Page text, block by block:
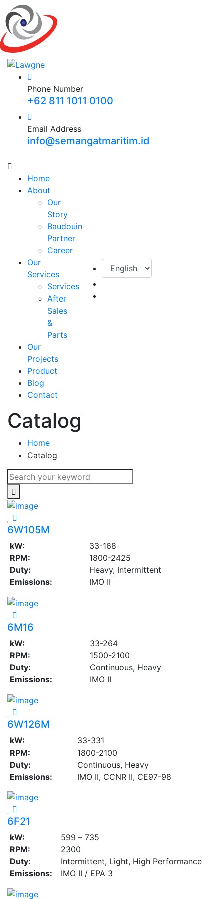
Phone Number
+62 811 1011 0100
Email Address
info@semangatmaritim.id
Home
About
Our
Story
Baudouin
Partner
Career
Our
Services
Services
After
Sales
&
Parts
Our
Projects
Product
Blog
Contact
Catalog
Home
Catalog
6W105M
kW:
33-168
RPM:
1800-2425
Duty:
Heavy, Intermittent
Emissions:
IMO II
6M16
kW:
33-264
RPM:
1500-2100
Duty:
Continuous, Heavy
Emissions:
IMO II
6W126M
kW:
33-331
RPM:
1800-2100
Duty:
Continuous, Heavy
Emissions:
IMO II, CCNR II, CE97-98
6F21
kW:
599 – 735
RPM:
2300
Duty:
Intermittent, Light, High Performance
Emissions:
IMO II / EPA 3